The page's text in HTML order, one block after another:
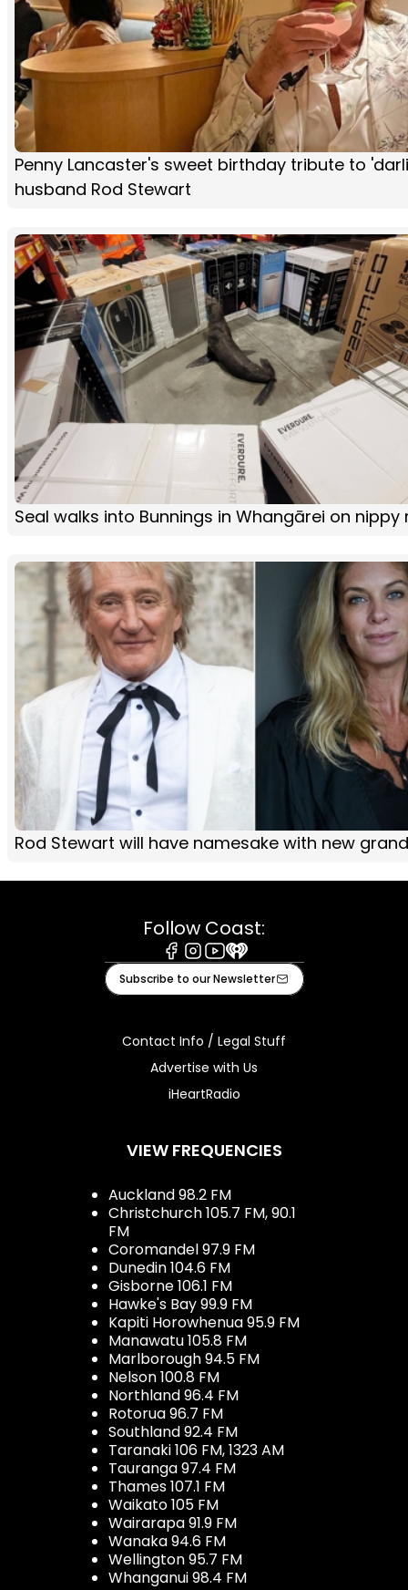
Penny Lancaster's sweet birthday tribute to
husband Rod Stewart
Seal walks into Bunnings in Whangārei on nippy
Rod Stewart will have namesake with new
Follow Coast:
Facebook
Instagram
Youtube
iHeart
Subscribe to our Newsletter
Contact Info / Legal Stuff
Advertise with Us
iHeartRadio
VIEW FREQUENCIES
Auckland 98.2 FM
Christchurch 105.7 FM, 90.1
FM
Coromandel 97.9 FM
Dunedin 104.6 FM
Gisborne 106.1 FM
Hawke's Bay 99.9 FM
Kapiti Horowhenua 95.9 FM
Manawatu 105.8 FM
Marlborough 94.5 FM
Nelson 100.8 FM
Northland 96.4 FM
Rotorua 96.7 FM
Southland 92.4 FM
Taranaki 106 FM, 1323 AM
Tauranga 97.4 FM
Thames 107.1 FM
Waikato 105 FM
Wairarapa 91.9 FM
Wanaka 94.6 FM
Wellington 95.7 FM
Whanganui 98.4 FM